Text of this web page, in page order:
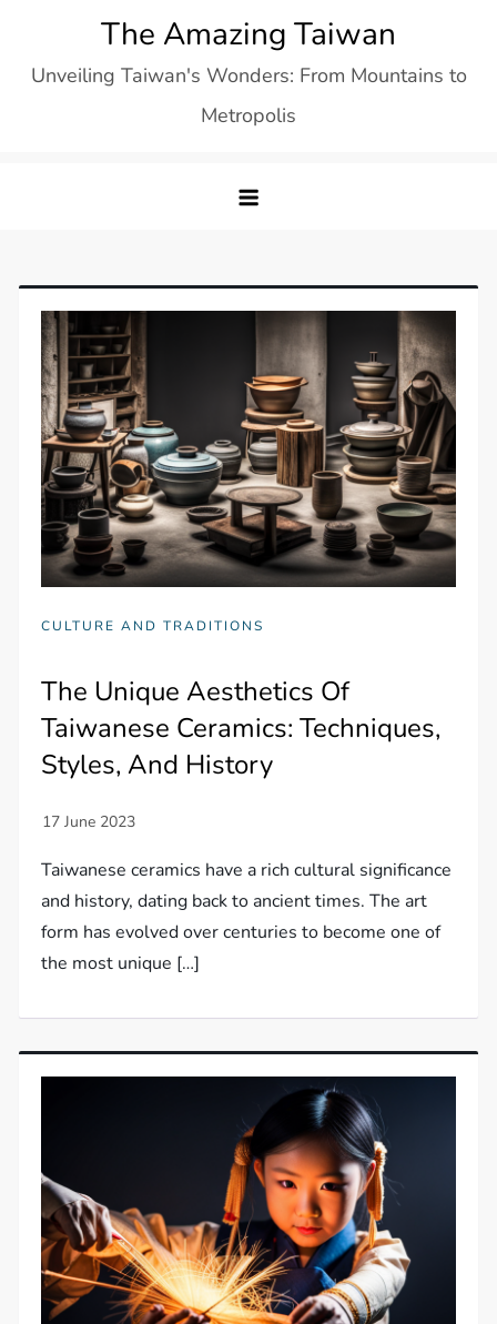
content
The Amazing Taiwan
Unveiling Taiwan's Wonders: From Mountains to
Metropolis
CULTURE AND TRADITIONS
The Unique Aesthetics Of
Taiwanese Ceramics: Techniques,
Styles, And History
Taiwanese ceramics have a rich cultural significance
and history, dating back to ancient times. The art
form has evolved over centuries to become one of
the most unique […]